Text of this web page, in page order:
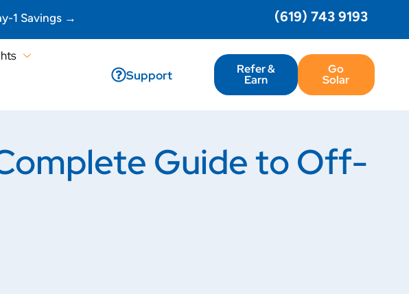
1 Savings → (619) 743 9193
Support Refer &
Earn
Go
Solar
Guide to Off-